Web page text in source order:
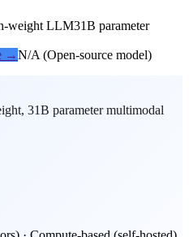
weight LLM31B parameter
→N/A (Open-source model)
31B parameter multimodal